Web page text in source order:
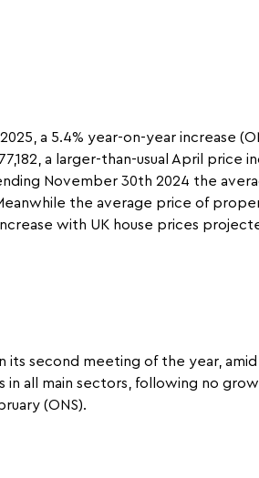
a 5.4% year-on-year increase
a larger-than-usual April price
November 30th 2024 the
the average price of
with UK house prices
its second meeting of the year,
all main sectors, following no
(ONS).